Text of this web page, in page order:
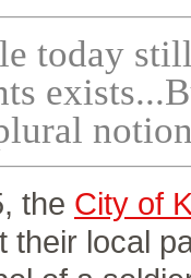
today
the City of
their local